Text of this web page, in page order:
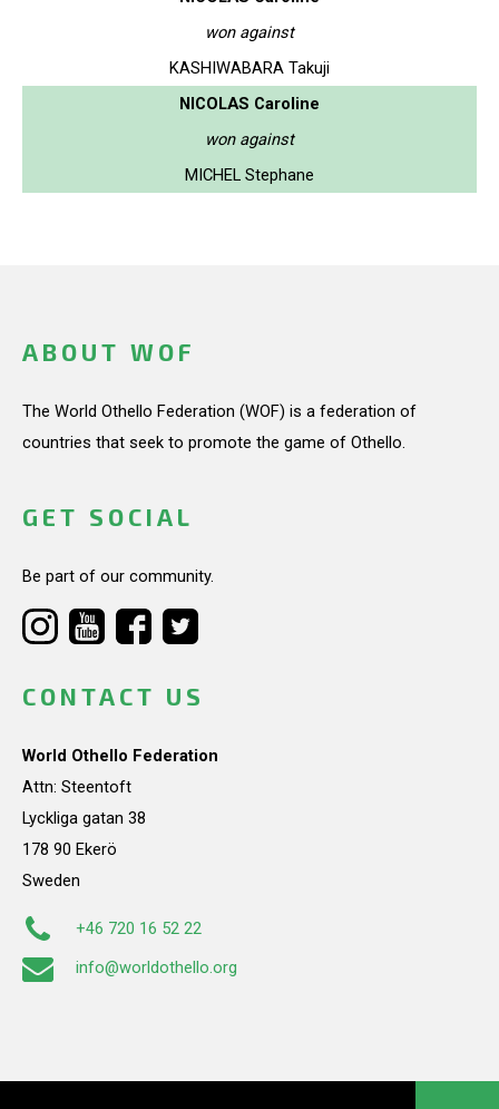
won against
KASHIWABARA Takuji
NICOLAS Caroline
won against
MICHEL Stephane
ABOUT WOF
The World Othello Federation (WOF) is a federation of
countries that seek to promote the game of Othello.
GET SOCIAL
Be part of our community.
CONTACT US
World Othello Federation
Attn: Steentoft
Lyckliga gatan 38
178 90 Ekerö
Sweden
+46 720 16 52 22
info@worldothello.org